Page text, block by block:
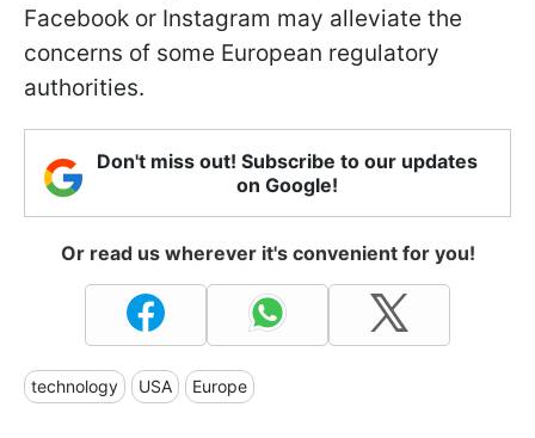
Facebook or Instagram may alleviate the
concerns of some European regulatory
authorities.
Don't miss out! Subscribe to our updates
on Google!
Or read us wherever it's convenient for you!
technology USA Europe